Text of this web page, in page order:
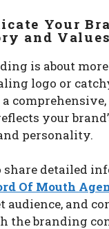
Your
and Values
is about
logo or
your
personality.
share detailed
Of Mouth
audience, and
the branding